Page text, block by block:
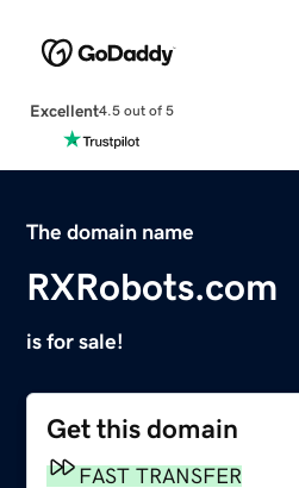
Excellent4.5 out of 5
The domain name
RXRobots.com
is for sale!
Get this domain
FAST TRANSFER